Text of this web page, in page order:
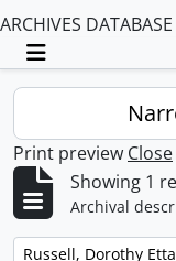
ARCHIVES DATABASE
Toggle
Print preview Close
Showing 1
Archival
Remove filter:
Russell, Dorothy Etta